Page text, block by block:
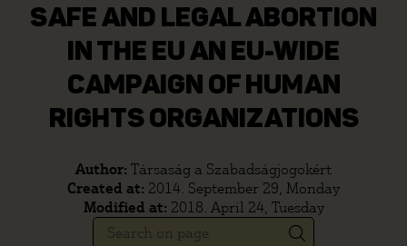
SAFE AND LEGAL ABORTION
IN THE EU AN EU-WIDE
CAMPAIGN OF HUMAN
RIGHTS ORGANIZATIONS
Author: Társaság a Szabadságjogokért
Created at: 2014. September 29, Monday
Modified at: 2018. April 24, Tuesday